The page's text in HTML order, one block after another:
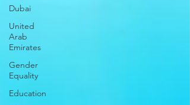
Dubai
United
Arab
Emirates
Gender
Equality
Education